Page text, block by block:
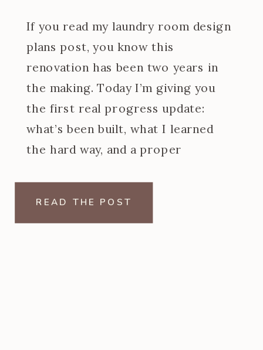
If you read my laundry room design
plans post, you know this
renovation has been two years in
the making. Today I’m giving you
the first real progress update:
what’s been built, what I learned
the hard way, and a proper
READ THE POST